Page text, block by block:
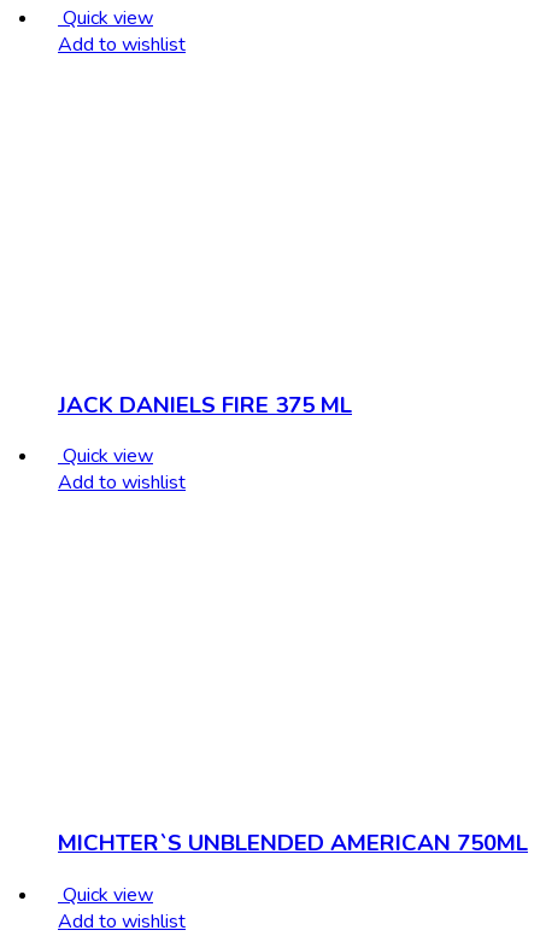
Quick view
Add to wishlist
JACK DANIELS FIRE 375 ML
Quick view
Add to wishlist
MICHTER`S UNBLENDED AMERICAN 750ML
Quick view
Add to wishlist